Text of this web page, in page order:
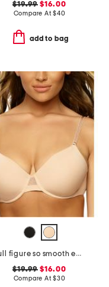
$19.99 $16.00
Compare At$40
add to bag
full figure so smooth everyday demi t-shirt bra
$19.99 $16.00
Compare At$30